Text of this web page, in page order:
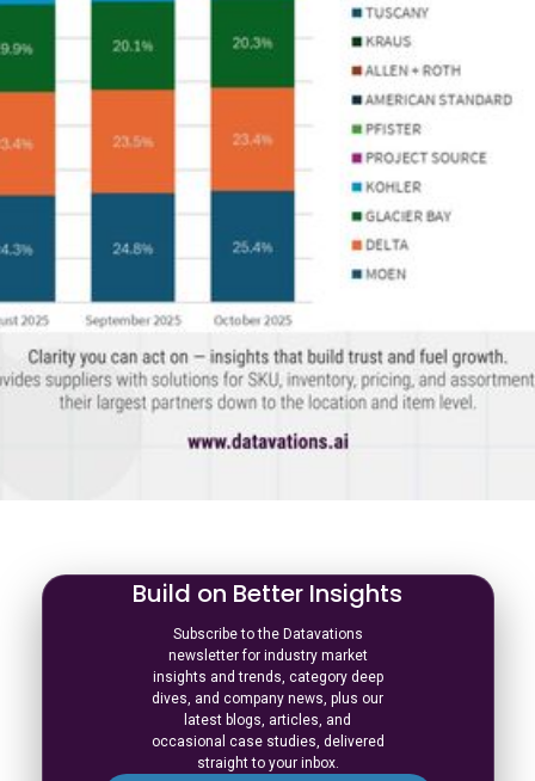
Build on Better Insights
Subscribe to the Datavations
newsletter for industry market
insights and trends, category deep
dives, and company news, plus our
latest blogs, articles, and
occasional case studies, delivered
straight to your inbox.